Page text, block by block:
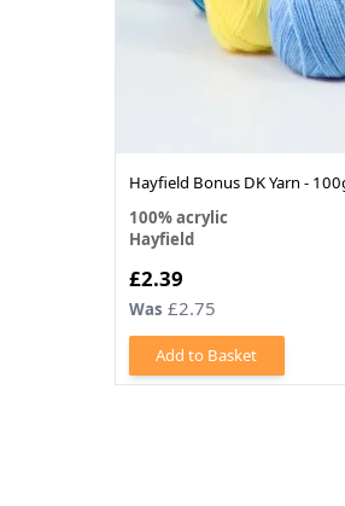
Hayfield Bonus DK Yarn -
100% acrylic
Hayfield
£2.39
Was £2.75
Add to Basket